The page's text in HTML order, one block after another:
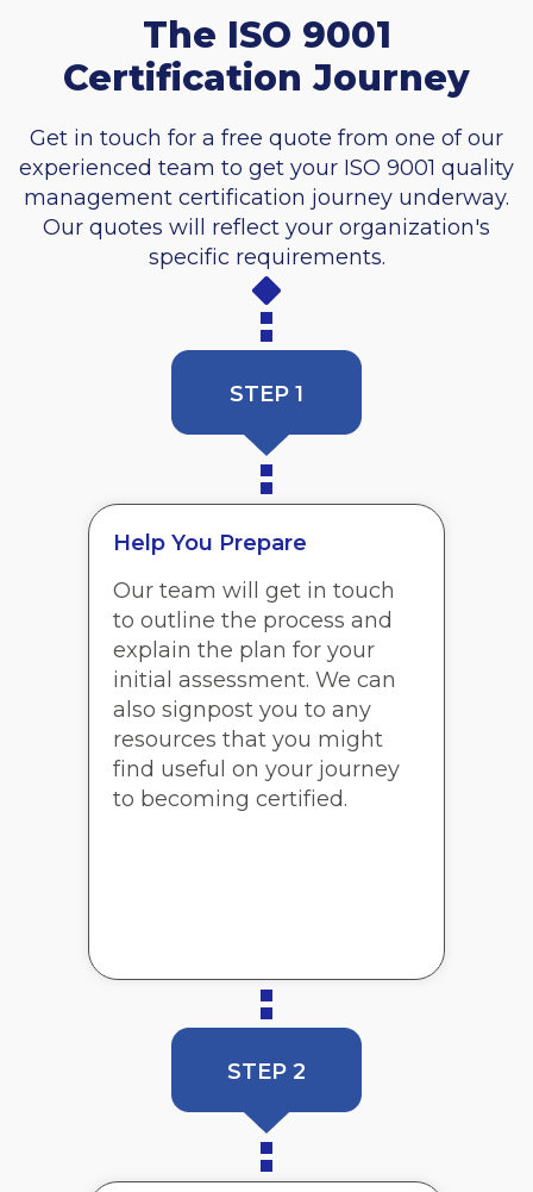
The ISO 9001
Certification Journey
Get in touch for a free quote from one of our
experienced team to get your ISO 9001 quality
management certification journey underway.
Our quotes will reflect your organization's
specific requirements.
STEP 1
Help You Prepare
Our team will get in touch
to outline the process and
explain the plan for your
initial assessment. We can
also signpost you to any
resources that you might
find useful on your journey
to becoming certified.
STEP 2